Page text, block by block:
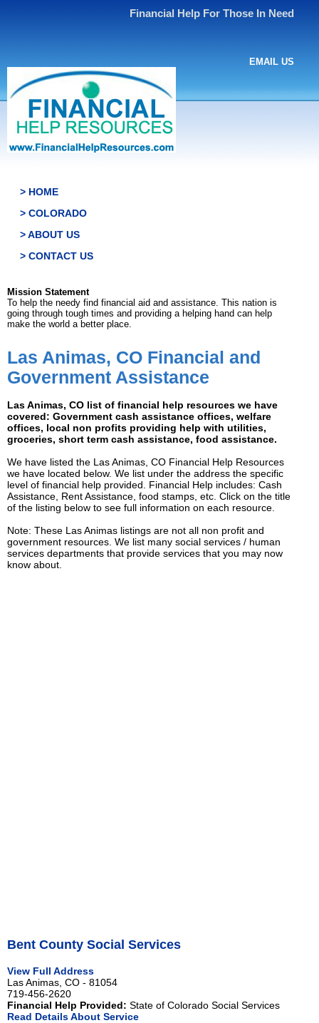
Financial Help For Those In Need
EMAIL US
> HOME
> COLORADO
> ABOUT US
> CONTACT US
Mission Statement
To help the needy find financial aid and assistance. This nation is
going through tough times and providing a helping hand can help
make the world a better place.
Las Animas, CO Financial and
Government Assistance
Las Animas, CO list of financial help resources we have
covered: Government cash assistance offices, welfare
offices, local non profits providing help with utilities,
groceries, short term cash assistance, food assistance.
We have listed the Las Animas, CO Financial Help Resources
we have located below. We list under the address the specific
level of financial help provided. Financial Help includes: Cash
Assistance, Rent Assistance, food stamps, etc. Click on the title
of the listing below to see full information on each resource.
Note: These Las Animas listings are not all non profit and
government resources. We list many social services / human
services departments that provide services that you may now
know about.
Bent County Social Services
View Full Address
Las Animas, CO - 81054
719-456-2620
Financial Help Provided: State of Colorado Social Services
Read Details About Service